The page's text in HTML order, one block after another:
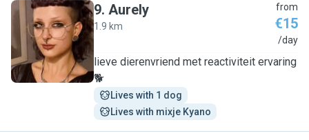
A
9. Aurely
1.9 km
from
€15
/day
lieve dierenvriend met reactiviteit ervaring
🐕
Lives with 1 dog
Lives with mixje Kyano